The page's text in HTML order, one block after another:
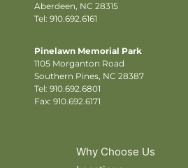
Aberdeen, NC 28315
Tel: 910.692.6161
Pinelawn Memorial Park
1105 Morganton Road
Southern Pines, NC 28387
Tel: 910.692.6801
Fax: 910.692.6171
Why Choose Us